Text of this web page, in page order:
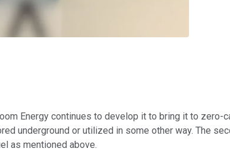
Energy continues to develop it to bring it to
underground or utilized in some other way. The
as mentioned above.